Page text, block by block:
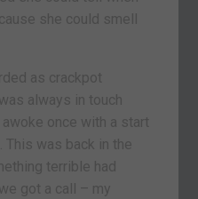
she could smell
as crackpot
always in touch
once with a start
This was back in the
terrible had
got a call – my